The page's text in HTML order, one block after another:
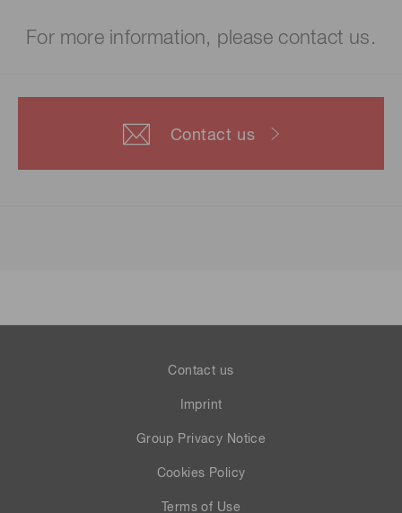
For more information, please contact us.
Contact us
Contact us
Imprint
Group Privacy Notice
Cookies Policy
Terms of Use